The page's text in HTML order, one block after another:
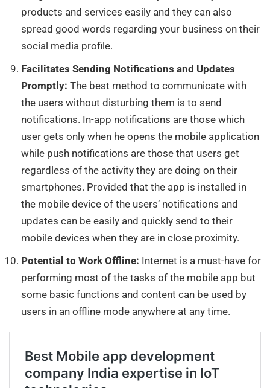
products and services easily and they can also
spread good words regarding your business on their
social media profile.
Facilitates Sending Notifications and Updates
Promptly: The best method to communicate with
the users without disturbing them is to send
notifications. In-app notifications are those which
user gets only when he opens the mobile application
while push notifications are those that users get
regardless of the activity they are doing on their
smartphones. Provided that the app is installed in
the mobile device of the users’ notifications and
updates can be easily and quickly send to their
mobile devices when they are in close proximity.
Potential to Work Offline: Internet is a must-have for
performing most of the tasks of the mobile app but
some basic functions and content can be used by
users in an offline mode anywhere at any time.